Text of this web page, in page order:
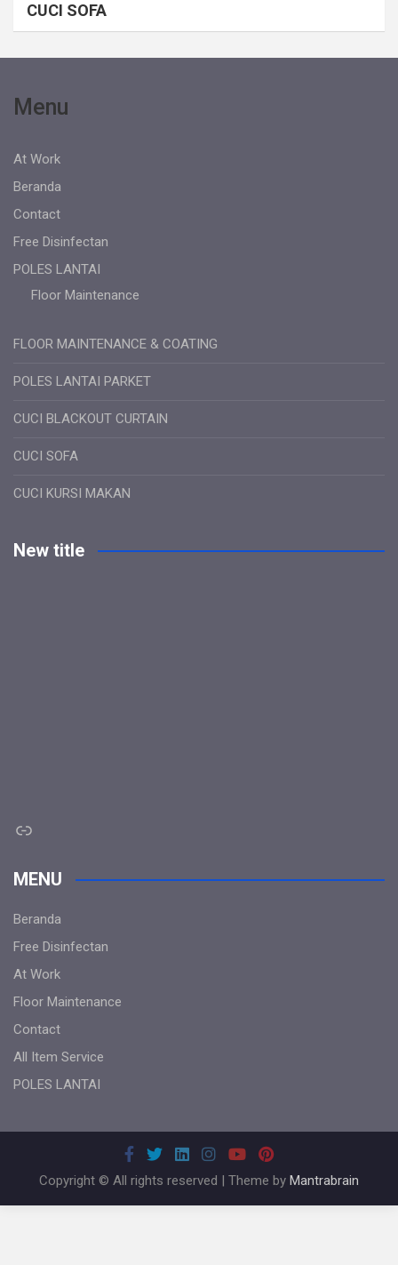
CUCI SOFA
Menu
At Work
Beranda
Contact
Free Disinfectan
POLES LANTAI
Floor Maintenance
FLOOR MAINTENANCE & COATING
POLES LANTAI PARKET
CUCI BLACKOUT CURTAIN
CUCI SOFA
CUCI KURSI MAKAN
New title
Link
MENU
Beranda
Free Disinfectan
At Work
Floor Maintenance
Contact
All Item Service
POLES LANTAI
Copyright © All rights reserved | Theme by Mantrabrain